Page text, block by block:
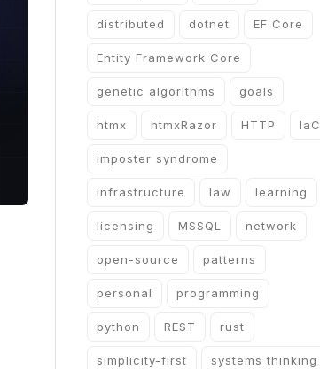
distributed dotnet EF Core
Entity Framework Core
genetic algorithms goals
htmx htmxRazor HTTP IaC
imposter syndrome
infrastructure law learning
licensing MSSQL network
open-source patterns
personal programming
python REST rust
simplicity-first systems thinking